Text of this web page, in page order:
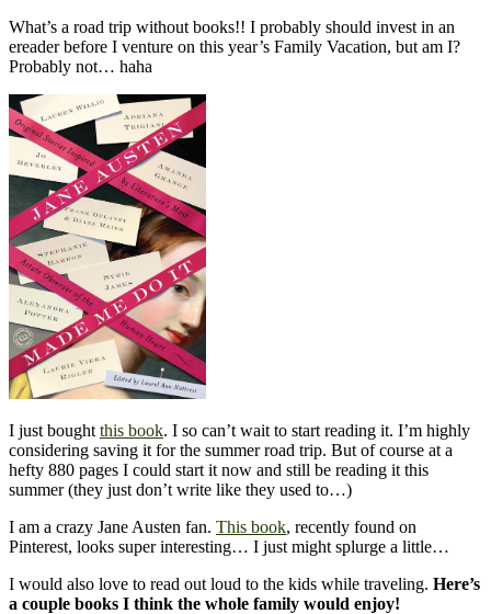
What’s a road trip without books!! I probably should invest in an
ereader before I venture on this year’s Family Vacation, but am I?
Probably not… haha
I just bought this book. I so can’t wait to start reading it. I’m highly
considering saving it for the summer road trip. But of course at a
hefty 880 pages I could start it now and still be reading it this
summer (they just don’t write like they used to…)
I am a crazy Jane Austen fan. This book, recently found on
Pinterest, looks super interesting… I just might splurge a little…
I would also love to read out loud to the kids while traveling. Here’s
a couple books I think the whole family would enjoy!